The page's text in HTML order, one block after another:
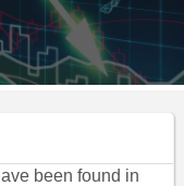
been found in